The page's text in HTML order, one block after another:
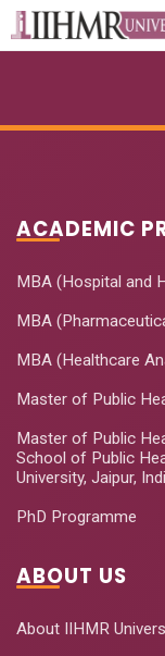
ACADEMIC
MBA (Hospital and
MBA
MBA (Healthcare
Master of Public
Master of Public
School of Public
University, Jaipur,
PhD Programme
ABOUT US
About IIHMR